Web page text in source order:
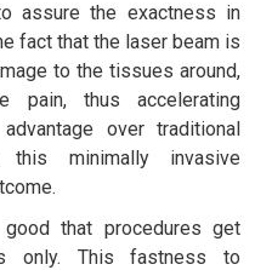
assure the exactness in
fact that the laser beam is
to the tissues around,
pain, thus accelerating
over traditional
this minimally invasive
that procedures get
only. This fastness to